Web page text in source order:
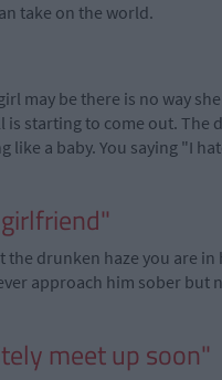
take on the world.
may be there is no way
is starting to come out. The
like a baby. You saying "I
the drunken haze you are
approach him sober but
meet up soon"